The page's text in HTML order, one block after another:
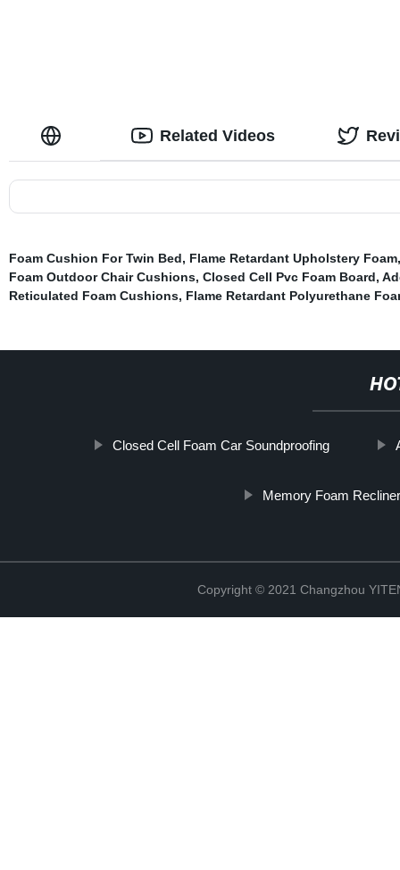
Related Videos
Foam Cushion For Twin Bed, Flame Retardant Upholstery Foam
Foam Outdoor Chair Cushions, Closed Cell Pvc Foam Board,
Reticulated Foam Cushions, Flame Retardant Polyurethane
Closed Cell Foam Car Soundproofing
Memory Foam
Copyright © 2021 Changzhou